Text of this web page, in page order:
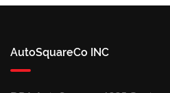
AutoSquareCo INC